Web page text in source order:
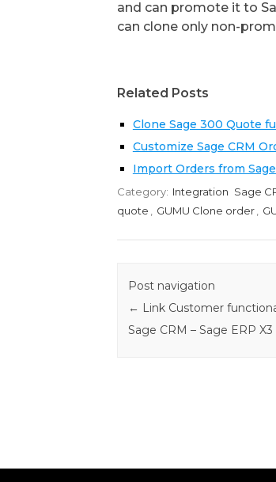
and can promote it to
can clone only non-
Related Posts
Clone Sage 300 Quote
Customize Sage CRM
Import Orders from
Category: Integration Sage
quote
GUMU Clone order
Post navigation
← Link Customer
Sage CRM – Sage ERP X3